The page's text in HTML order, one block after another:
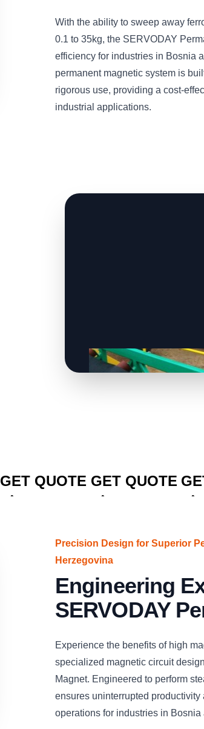
With the ability to sweep away
0.1 to 35kg, the SERVODAY
efficiency for industries in Bosnia
permanent magnetic system is
rigorous use, providing a cost-
industrial applications.
GET QUOTE GET QUOTE
Precision Design for Superior
Herzegovina
Engineering
SERVODAY
Experience the benefits of high
specialized magnetic circuit
Magnet. Engineered to perform
ensures uninterrupted
operations for industries in